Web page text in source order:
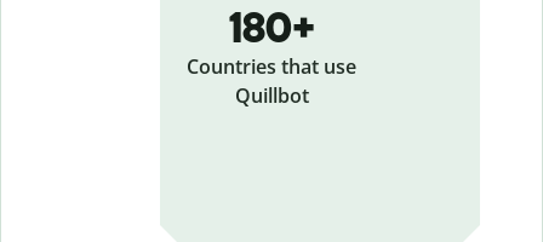
180+
Countries that use
Quillbot